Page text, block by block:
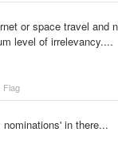
or space travel and
level of irrelevancy....
Flag
in there...